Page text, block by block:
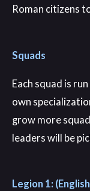
Roman citizens
Squads
Each squad is
own
grow more
leaders will be
Legion 1: